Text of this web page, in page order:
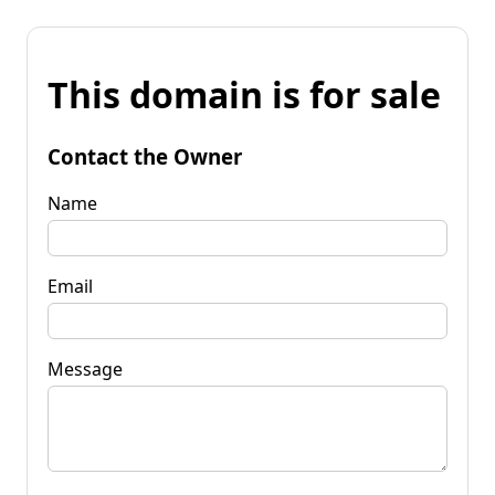
This domain is for sale
Contact the Owner
Name
Email
Message